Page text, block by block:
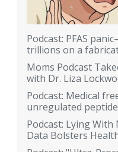
Podcast: PFAS
trillions on a
Moms Podcast
with Dr. Liza
Podcast: Medical
unregulated
Podcast: Lying
Data Bolsters